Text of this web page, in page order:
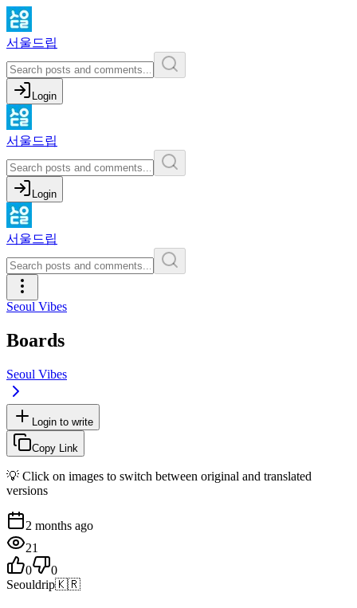
서울드립
Login
서울드립
Login
서울드립
Seoul Vibes
Boards
Seoul Vibes
Login to write
Copy Link
💡 Click on images to switch between original and translated
versions
2 months ago
21
0
0
Seouldrip🇰🇷